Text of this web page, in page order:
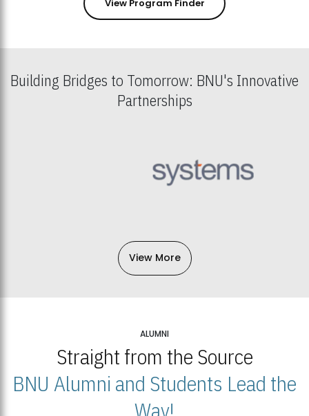
View Program Finder
Building Bridges to Tomorrow: BNU's Innovative
Partnerships
View More
ALUMNI
Straight from the Source
BNU Alumni and Students Lead the
Way!